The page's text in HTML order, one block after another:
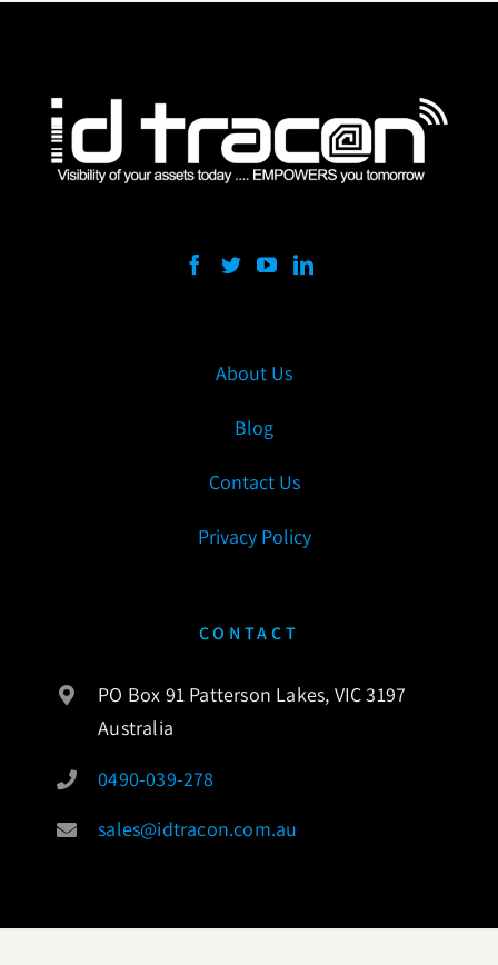
About Us
Blog
Contact Us
Privacy Policy
CONTACT
PO Box 91 Patterson Lakes, VIC 3197
Australia
0490-039-278
sales@idtracon.com.au